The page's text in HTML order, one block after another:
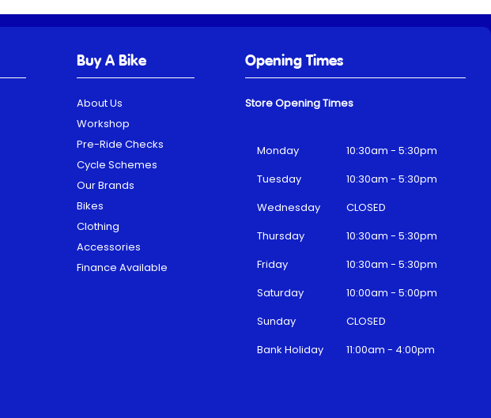
Buy A Bike
About Us
Workshop
Pre-Ride Checks
Cycle Schemes
Our Brands
Bikes
Clothing
Accessories
Finance Available
Opening Times
Store Opening Times
Monday
10:30am - 5:30pm
Tuesday
10:30am - 5:30pm
Wednesday
CLOSED
Thursday
10:30am - 5:30pm
Friday
10:30am - 5:30pm
Saturday
10:00am - 5:00pm
Sunday
CLOSED
Bank Holiday
11:00am - 4:00pm